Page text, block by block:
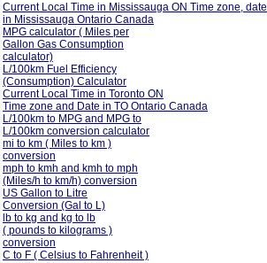
Current Local Time in Mississauga ON Time zone, date
in Mississauga Ontario Canada
MPG calculator ( Miles per
Gallon Gas Consumption
calculator)
L/100km Fuel Efficiency
(Consumption) Calculator
Current Local Time in Toronto ON
Time zone and Date in TO Ontario Canada
L/100km to MPG and MPG to
L/100km conversion calculator
mi to km ( Miles to km )
conversion
mph to kmh and kmh to mph
(Miles/h to km/h) conversion
US Gallon to Litre
Conversion (Gal to L)
lb to kg and kg to lb
( pounds to kilograms )
conversion
C to F ( Celsius to Fahrenheit )